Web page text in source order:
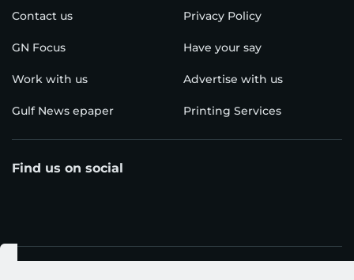
Contact us Privacy Policy
GN Focus Have your say
Work with us Advertise with us
Gulf News epaper Printing Services
Find us on social